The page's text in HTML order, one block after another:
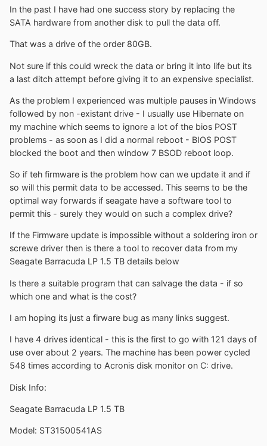
In the past I have had one success story by replacing the
SATA hardware from another disk to pull the data off.
That was a drive of the order 80GB.
Not sure if this could wreck the data or bring it into life but its
a last ditch attempt before giving it to an expensive specialist.
As the problem I experienced was multiple pauses in Windows
followed by non -existant drive - I usually use Hibernate on
my machine which seems to ignore a lot of the bios POST
problems - as soon as I did a normal reboot - BIOS POST
blocked the boot and then window 7 BSOD reboot loop.
So if teh firmware is the problem how can we update it and if
so will this permit data to be accessed. This seems to be the
optimal way forwards if seagate have a software tool to
permit this - surely they would on such a complex drive?
If the Firmware update is impossible without a soldering iron or
screwe driver then is there a tool to recover data from my
Seagate Barracuda LP 1.5 TB details below
Is there a suitable program that can salvage the data - if so
which one and what is the cost?
I am hoping its just a firware bug as many links suggest.
I have 4 drives identical - this is the first to go with 121 days of
use over about 2 years. The machine has been power cycled
548 times according to Acronis disk monitor on C: drive.
Disk Info:
Seagate Barracuda LP 1.5 TB
Model: ST31500541AS